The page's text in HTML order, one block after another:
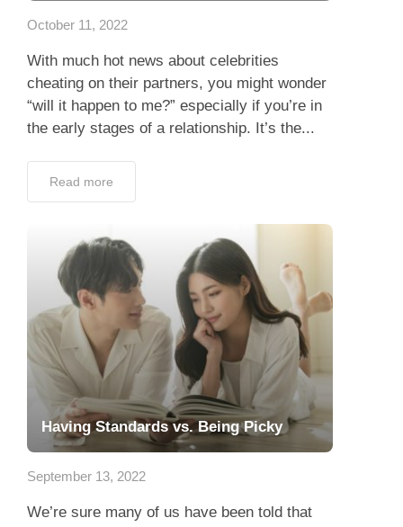
Read more
Having Standards vs. Being Picky
September 13, 2022
We’re sure many of us have been told that
you’re being too picky at least once in our
life. And some of you start wondering: “Am
I???” When it comes...
Read more